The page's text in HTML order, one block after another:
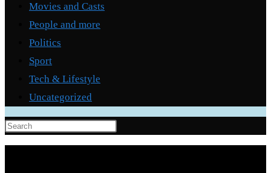
Movies and Casts
People and more
Politics
Sport
Tech & Lifestyle
Uncategorized
Press
Escape